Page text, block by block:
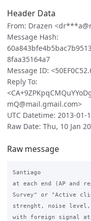
Header Data
From: Drazen
Message Hash:
8faa35164a7
Message ID:
Reply To:
mQ@mail.gmail.com>
UTC Datetime: 2013-01-
Raw Date: Thu, 10 Jan
Raw message
Santiago
at each end (AP and
Survey" or "Active
strenght, noise level,
with foreign signal